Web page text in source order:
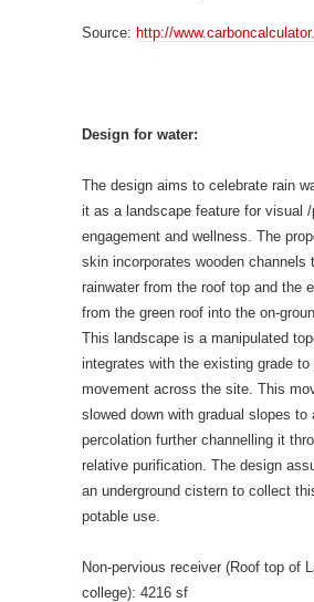
Source: http://
Design for water:
The design aims to celebrate rain
it as a landscape feature for visual /
engagement and wellness. The
skin incorporates wooden channels
rainwater from the roof top and the
from the green roof into the on-
This landscape is a manipulated
integrates with the existing grade
movement across the site. This
slowed down with gradual slopes to
percolation further channelling it
relative purification. The design
an underground cistern to collect
potable use.
Non-pervious receiver (Roof top of
college): 4216 sf